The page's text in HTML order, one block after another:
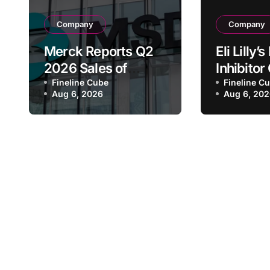
Company
Merck Reports Q2
2026 Sales of
$16.6B, Driven by
Keytruda Growth
and Winrevair
Fineline Cube
Aug 6, 2026
Company
Eli Lilly’s
Inhibitor
Receives
FDA
Therapy
Fineline
Aug 6,